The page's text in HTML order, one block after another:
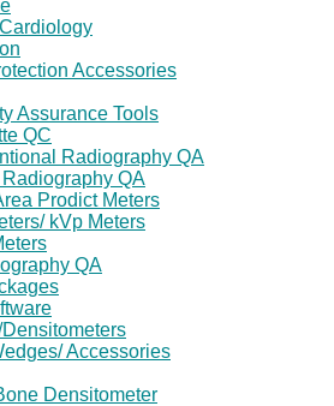
Accessories
Assurance Tools
QC
Radiography QA
QA
Prodict Meters
kVp Meters
QA
Accessories
Densitometer